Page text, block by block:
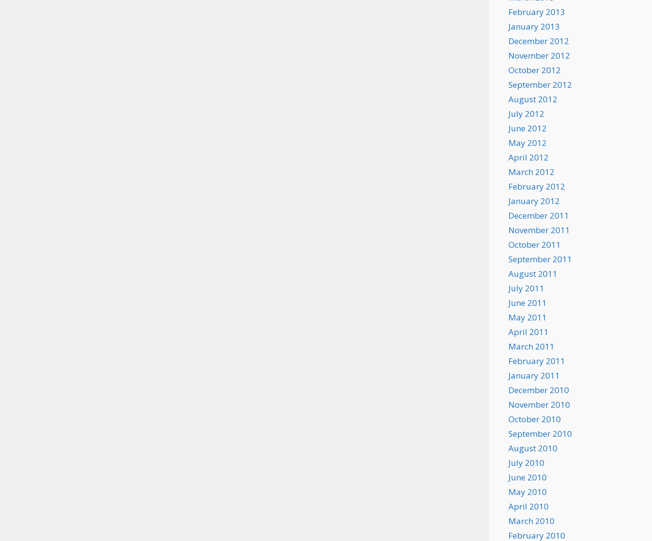
February 2013
January 2013
December 2012
November 2012
October 2012
September 2012
August 2012
July 2012
June 2012
May 2012
April 2012
March 2012
February 2012
January 2012
December 2011
November 2011
October 2011
September 2011
August 2011
July 2011
June 2011
May 2011
April 2011
March 2011
February 2011
January 2011
December 2010
November 2010
October 2010
September 2010
August 2010
July 2010
June 2010
May 2010
April 2010
March 2010
February 2010